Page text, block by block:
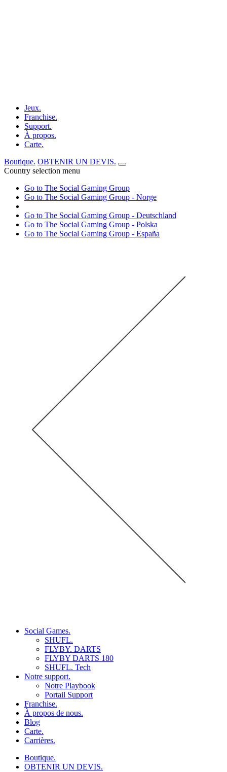
Jeux.
Franchise.
Support.
À propos.
Carte.
Boutique. OBTENIR UN DEVIS.
Country selection menu
Go to The Social Gaming Group
Go to The Social Gaming Group - Norge
Go to The Social Gaming Group - Deutschland
Go to The Social Gaming Group - Polska
Go to The Social Gaming Group - España
Social Games.
SHUFL.
FLYBY. DARTS
FLYBY DARTS 180
SHUFL. Tech
Notre support.
Notre Playbook
Portail Support
Franchise.
À propos de nous.
Blog
Carte.
Carrières.
Boutique.
OBTENIR UN DEVIS.